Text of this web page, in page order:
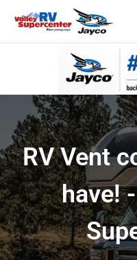
RV Vent
have!